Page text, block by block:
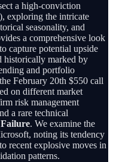
a high-conviction
exploring the intricate
seasonality, and
a comprehensive look
capture potential upside
historically marked by
and portfolio
February 20th $550 call
on different market
risk management
a rare technical
. We examine the
noting its tendency
recent explosive moves in
patterns.